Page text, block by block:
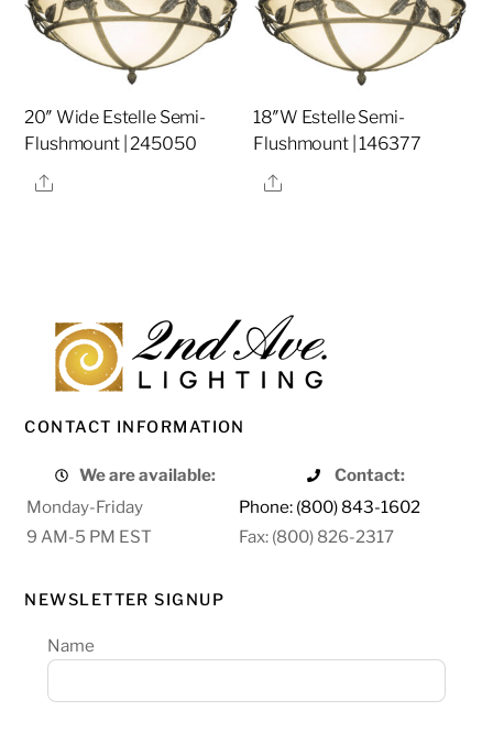
20″ Wide Estelle Semi-
Flushmount | 245050
Share
18″W Estelle Semi-
Flushmount | 146377
Share
CONTACT INFORMATION
We are available:
Contact:
Monday-Friday
Phone: (800) 843-1602
9 AM-5 PM EST
Fax: (800) 826-2317
NEWSLETTER SIGNUP
Name